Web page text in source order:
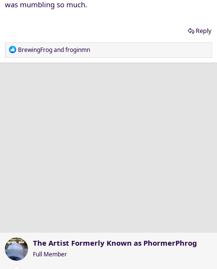
was mumbling so much.
Reply
R
e
BrewingFrogandfroginmn
The Artist Formerly Known as PhormerPhrog
Full Member